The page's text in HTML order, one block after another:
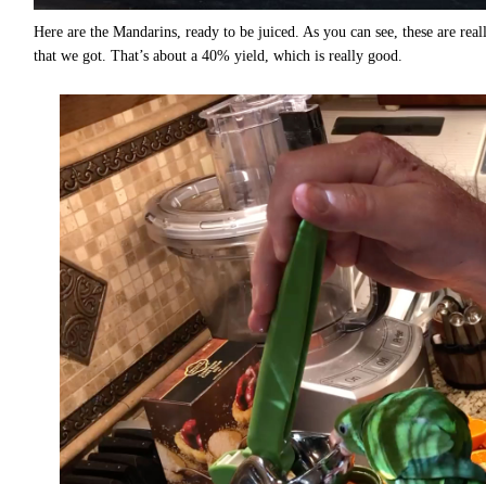
Here are the Mandarins, ready to be juiced. As you can see, these are
that we got. That’s about a 40% yield, which is really good.